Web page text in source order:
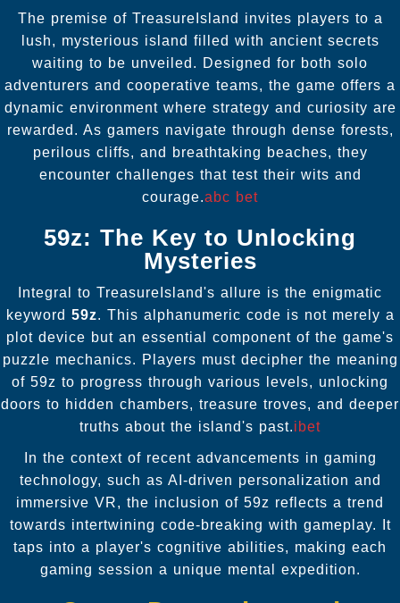
The premise of TreasureIsland invites players to a
lush, mysterious island filled with ancient secrets
waiting to be unveiled. Designed for both solo
adventurers and cooperative teams, the game offers a
dynamic environment where strategy and curiosity are
rewarded. As gamers navigate through dense forests,
perilous cliffs, and breathtaking beaches, they
encounter challenges that test their wits and
courage.abc bet
59z: The Key to Unlocking
Mysteries
Integral to TreasureIsland's allure is the enigmatic
keyword 59z. This alphanumeric code is not merely a
plot device but an essential component of the game's
puzzle mechanics. Players must decipher the meaning
of 59z to progress through various levels, unlocking
doors to hidden chambers, treasure troves, and deeper
truths about the island's past.ibet
In the context of recent advancements in gaming
technology, such as AI-driven personalization and
immersive VR, the inclusion of 59z reflects a trend
towards intertwining code-breaking with gameplay. It
taps into a player's cognitive abilities, making each
gaming session a unique mental expedition.